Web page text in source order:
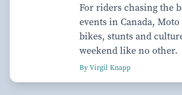
For riders chasing the
events in Canada,
bikes, stunts and
weekend like no other.
By Virgil Knapp